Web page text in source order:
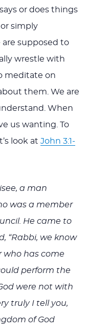
or does things
simply
are supposed to
wrestle with
meditate on
them. We are
When
us wanting. To
look at John 3:1-
a man
was a member
He came to
“Rabbi, we know
who has come
perform the
were not with
truly I tell you,
of God